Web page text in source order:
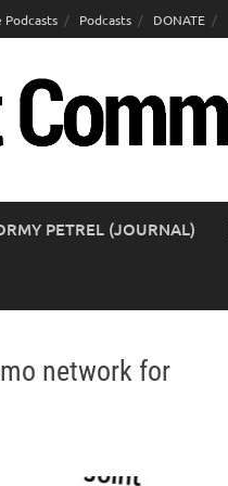
Podcasts DONATE
PETREL (JOURNAL)
network for